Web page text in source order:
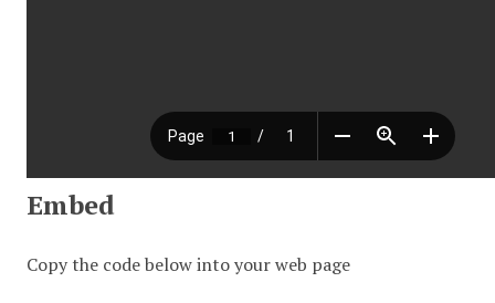
Embed
Copy the code below into your web page